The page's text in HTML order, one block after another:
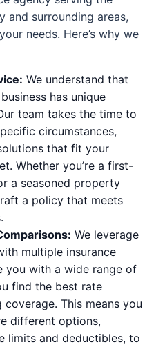
and surrounding areas,
needs. Here’s why we
We understand that
has unique
team takes the time to
circumstances,
that fit your
Whether you’re a first-
a seasoned property
a policy that meets
We leverage
multiple insurance
you with a wide range of
find the best rate
This means you
different options,
limits and deductibles, to